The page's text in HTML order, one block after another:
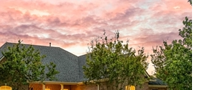
FINANCING
FREQUENTLY
ASKED